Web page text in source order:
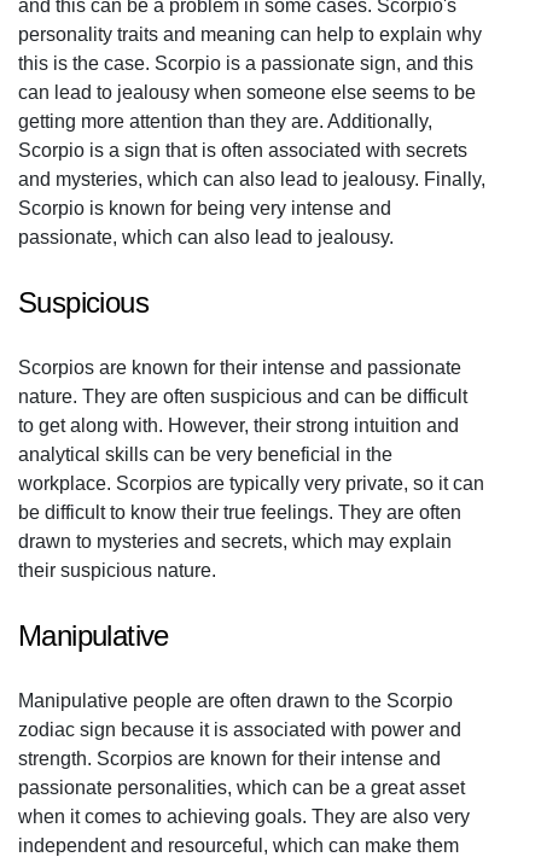
and this can be a problem in some cases. Scorpio's
personality traits and meaning can help to explain why
this is the case. Scorpio is a passionate sign, and this
can lead to jealousy when someone else seems to be
getting more attention than they are. Additionally,
Scorpio is a sign that is often associated with secrets
and mysteries, which can also lead to jealousy. Finally,
Scorpio is known for being very intense and
passionate, which can also lead to jealousy.
Suspicious
Scorpios are known for their intense and passionate
nature. They are often suspicious and can be difficult
to get along with. However, their strong intuition and
analytical skills can be very beneficial in the
workplace. Scorpios are typically very private, so it can
be difficult to know their true feelings. They are often
drawn to mysteries and secrets, which may explain
their suspicious nature.
Manipulative
Manipulative people are often drawn to the Scorpio
zodiac sign because it is associated with power and
strength. Scorpios are known for their intense and
passionate personalities, which can be a great asset
when it comes to achieving goals. They are also very
independent and resourceful, which can make them